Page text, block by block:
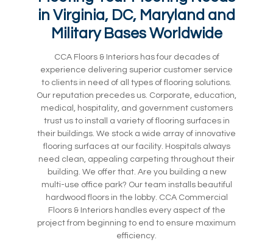
in Virginia, DC, Maryland and
Military Bases Worldwide
CCA Floors & Interiors has four decades of
experience delivering superior customer service
to clients in need of all types of flooring solutions.
Our reputation precedes us. Corporate, education,
medical, hospitality, and government customers
trust us to install a variety of flooring surfaces in
their buildings. We stock a wide array of innovative
flooring surfaces at our facility. Hospitals always
need clean, appealing carpeting throughout their
building. We offer that. Are you building a new
multi-use office park? Our team installs beautiful
hardwood floors in the lobby. CCA Commercial
Floors & Interiors handles every aspect of the
project from beginning to end to ensure maximum
efficiency.